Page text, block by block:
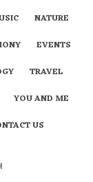
NATURE
EVENTS
TRAVEL
YOU AND ME
US